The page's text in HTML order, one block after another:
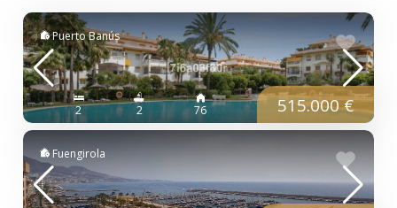
Puerto Banús
2 2 76 515.000 €
Fuengirola